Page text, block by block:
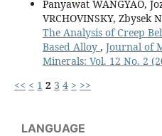
Panyawat WANGYAO,
VRCHOVINSKY, Zbysek
The Analysis of Creep
Based Alloy , Journal of
Minerals: Vol. 12 No. 2
<< < 1 2 3 4 > >>
LANGUAGE